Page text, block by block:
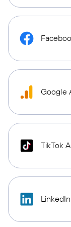
Google
TikTok